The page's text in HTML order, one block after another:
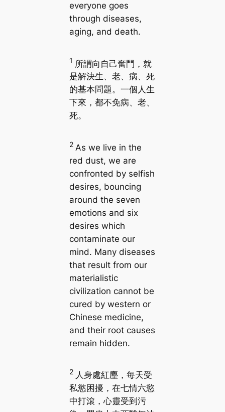
everyone goes
through diseases,
aging, and death.
1 所謂向自己奮鬥，就
是解決生、老、病、死
的基本問題。一個人生
下來，都不免病、老、
死。
2 As we live in the
red dust, we are
confronted by selfish
desires, bouncing
around the seven
emotions and six
desires which
contaminate our
mind. Many diseases
that result from our
materialistic
civilization cannot be
cured by western or
Chinese medicine,
and their root causes
remain hidden.
2 人身處紅塵，每天受
私慾困擾，在七情六慾
中打滾，心靈受到污